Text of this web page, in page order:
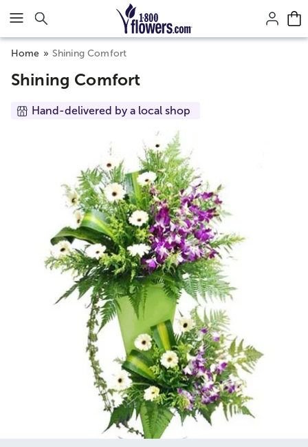
Click here to skip to main page content.
Home Shining Comfort
Shining Comfort
Hand-delivered by a local shop